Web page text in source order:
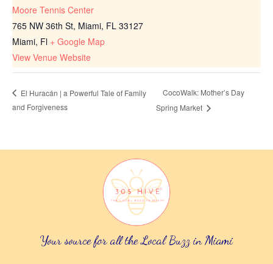
Moore Tennis Center
765 NW 36th St, Miami, FL 33127
Miami, Fl + Google Map
View Venue Website
El Huracán | a Powerful Tale of Family
and Forgiveness
CocoWalk: Mother’s Day
Spring Market
Your source for all the Local Buzz in Miami